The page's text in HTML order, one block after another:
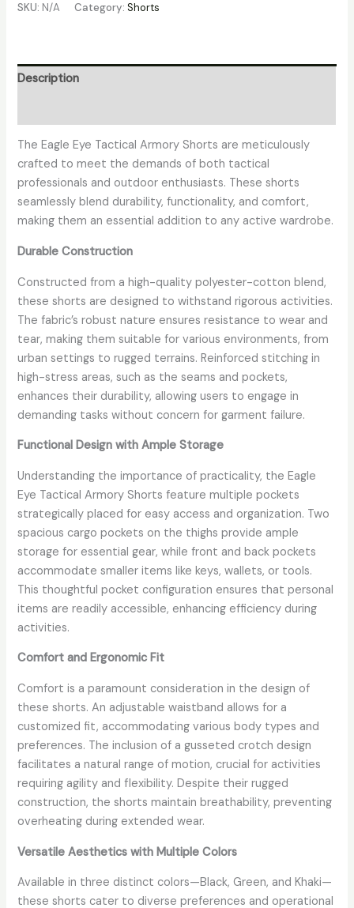
SKU: N/A Category:Shorts
Description
The Eagle Eye Tactical Armory Shorts are meticulously
crafted to meet the demands of both tactical
professionals and outdoor enthusiasts. These shorts
seamlessly blend durability, functionality, and comfort,
making them an essential addition to any active wardrobe.
Durable Construction
Constructed from a high-quality polyester-cotton blend,
these shorts are designed to withstand rigorous activities.
The fabric’s robust nature ensures resistance to wear and
tear, making them suitable for various environments, from
urban settings to rugged terrains. Reinforced stitching in
high-stress areas, such as the seams and pockets,
enhances their durability, allowing users to engage in
demanding tasks without concern for garment failure.
Functional Design with Ample Storage
Understanding the importance of practicality, the Eagle
Eye Tactical Armory Shorts feature multiple pockets
strategically placed for easy access and organization. Two
spacious cargo pockets on the thighs provide ample
storage for essential gear, while front and back pockets
accommodate smaller items like keys, wallets, or tools.
This thoughtful pocket configuration ensures that personal
items are readily accessible, enhancing efficiency during
activities.
Comfort and Ergonomic Fit
Comfort is a paramount consideration in the design of
these shorts. An adjustable waistband allows for a
customized fit, accommodating various body types and
preferences. The inclusion of a gusseted crotch design
facilitates a natural range of motion, crucial for activities
requiring agility and flexibility. Despite their rugged
construction, the shorts maintain breathability, preventing
overheating during extended wear.
Versatile Aesthetics with Multiple Colors
Available in three distinct colors—Black, Green, and Khaki—
these shorts cater to diverse preferences and operational